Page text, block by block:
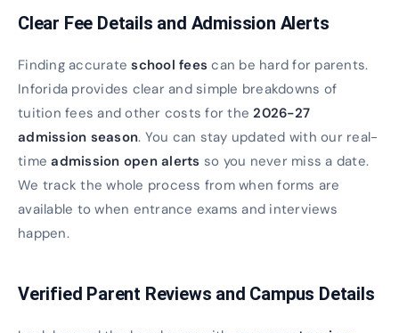
Clear Fee Details and Admission Alerts
Finding accurateschool fees can be hard for parents.
Inforida provides clear and simple breakdowns of
tuition fees and other costs for the2026-27
admission season. You can stay updated with our real-
timeadmission open alerts so you never miss a date.
We track the whole process from when forms are
available to when entrance exams and interviews
happen.
Verified Parent Reviews and Campus Details